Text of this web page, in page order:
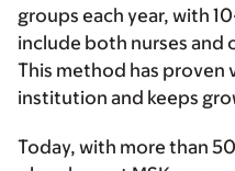
groups each year, with
include both nurses and
This method has proven
institution and keeps
Today, with more than